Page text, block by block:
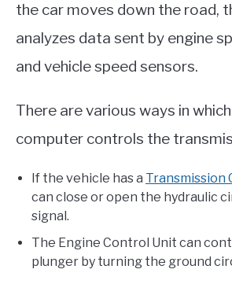
the car moves down the road,
analyzes data sent by engine
and vehicle speed sensors.
There are various ways in which
computer controls the
If the vehicle has a Transmission
can close or open the hydraulic
signal.
The Engine Control Unit can
plunger by turning the ground